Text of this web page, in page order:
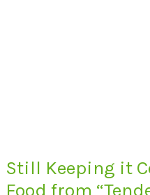
Still Keeping it
Food from